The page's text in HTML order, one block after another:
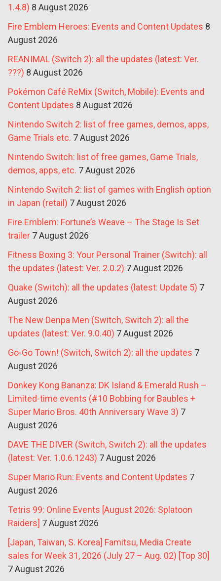
1.4.8) 8 August 2026
Fire Emblem Heroes: Events and Content Updates 8
August 2026
REANIMAL (Switch 2): all the updates (latest: Ver.
???) 8 August 2026
Pokémon Café ReMix (Switch, Mobile): Events and
Content Updates 8 August 2026
Nintendo Switch 2: list of free games, demos, apps,
Game Trials etc. 7 August 2026
Nintendo Switch: list of free games, Game Trials,
demos, apps, etc. 7 August 2026
Nintendo Switch 2: list of games with English option
in Japan (retail) 7 August 2026
Fire Emblem: Fortune’s Weave – The Stage Is Set
trailer 7 August 2026
Fitness Boxing 3: Your Personal Trainer (Switch): all
the updates (latest: Ver. 2.0.2) 7 August 2026
Quake (Switch): all the updates (latest: Update 5) 7
August 2026
The New Denpa Men (Switch, Switch 2): all the
updates (latest: Ver. 9.0.40) 7 August 2026
Go-Go Town! (Switch, Switch 2): all the updates 7
August 2026
Donkey Kong Bananza: DK Island & Emerald Rush –
Limited-time events (#10 Bobbing for Baubles +
Super Mario Bros. 40th Anniversary Wave 3) 7
August 2026
DAVE THE DIVER (Switch, Switch 2): all the updates
(latest: Ver. 1.0.6.1243) 7 August 2026
Super Mario Run: Events and Content Updates 7
August 2026
Tetris 99: Online Events [August 2026: Splatoon
Raiders] 7 August 2026
[Japan, Taiwan, S. Korea] Famitsu, Media Create
sales for Week 31, 2026 (July 27 – Aug. 02) [Top 30]
7 August 2026